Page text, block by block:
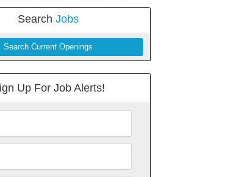
Search Jobs
Search Current Openings
Up For Job Alerts!